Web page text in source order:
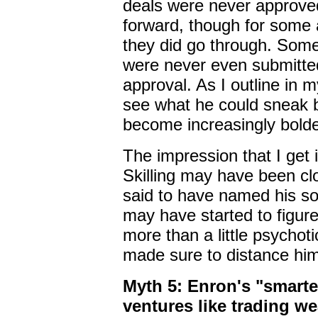
deals were never
forward, though for
they did go through.
were never even
approval. As I outline in
see what he could sneak
become increasingly
The impression that I get
Skilling may have been
said to have named his
may have started to
more than a little
made sure to distance
Myth 5: Enron's
ventures like trading